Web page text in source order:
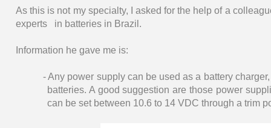
As this is not my specialty, I asked for the help of a
experts in batteries in Brazil.
Information he gave me is:
- Any power supply can be used as a battery
batteries. A good suggestion are those power
can be set between 10.6 to 14 VDC through a trim